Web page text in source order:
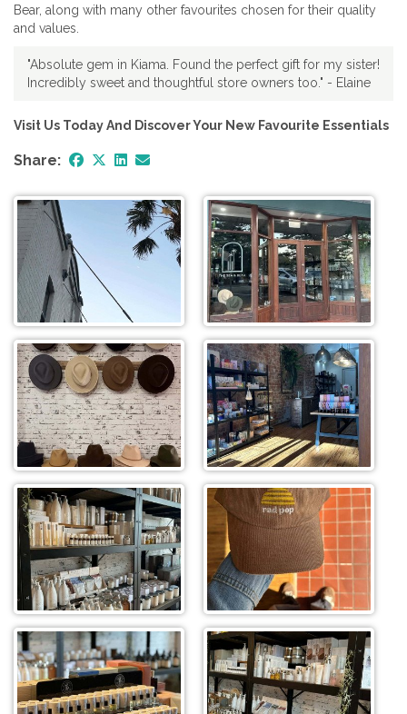
Bear, along with many other favourites chosen for their quality
and values.
"Absolute gem in Kiama. Found the perfect gift for my sister!
Incredibly sweet and thoughtful store owners too." - Elaine
Visit Us Today And Discover Your New Favourite Essentials
Share: